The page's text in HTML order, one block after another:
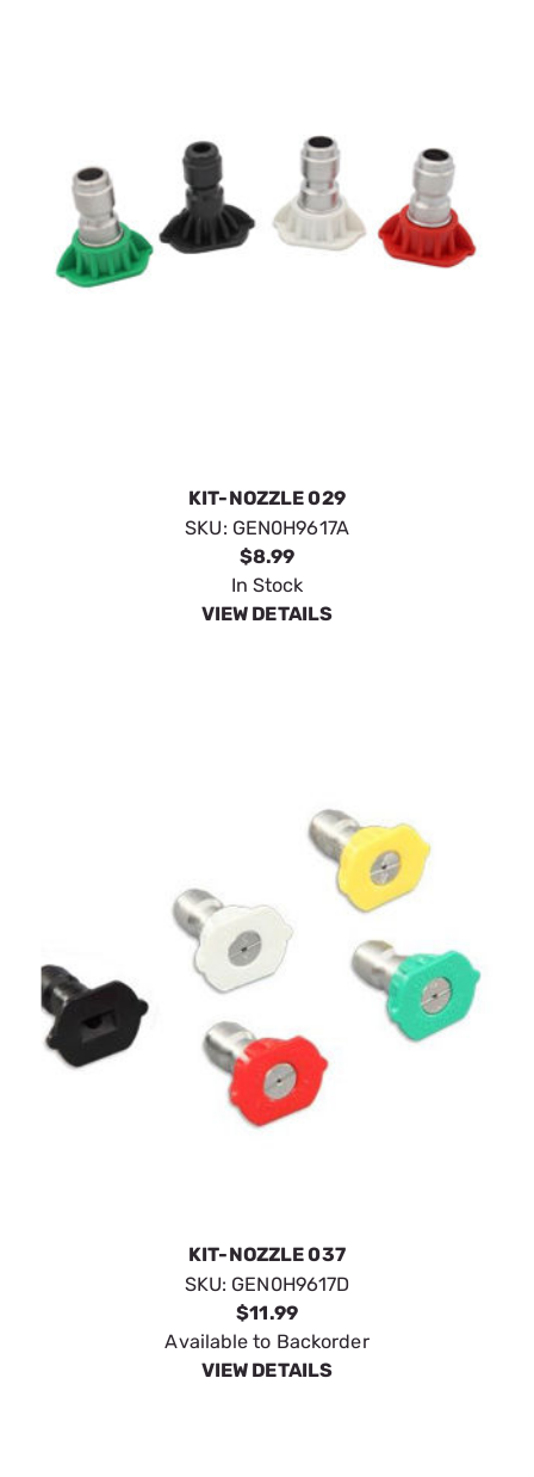
KIT-NOZZLE 029
SKU: GEN0H9617A
$8.99
In Stock
VIEW DETAILS
KIT-NOZZLE 037
SKU: GEN0H9617D
$11.99
Available to Backorder
VIEW DETAILS